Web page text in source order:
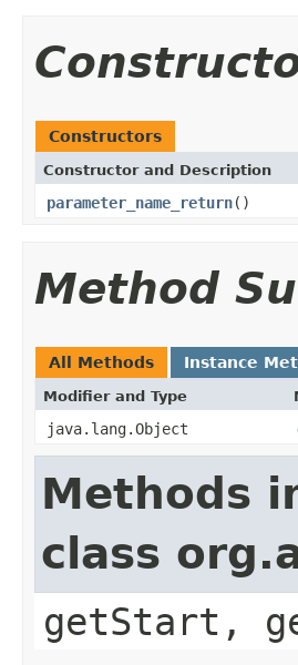
Constructors
Constructor and Description
parameter_name_return()
Method
All Methods Instance
Modifier and Type
java.lang.Object
Methods
class
getStart,